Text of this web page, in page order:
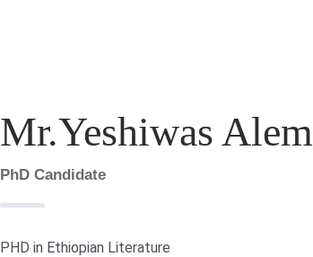
Mr.Yeshiwas
PhD Candidate
PHD in Ethiopian Literature